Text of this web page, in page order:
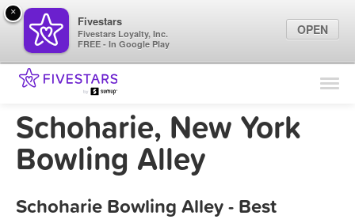
Find Locations
Marketing Tips
Schoharie, New York
Bowling Alley
Schoharie Bowling Alley - Best
×
Fivestars
Fivestars Loyalty, Inc.
FREE - In Google Play
OPEN